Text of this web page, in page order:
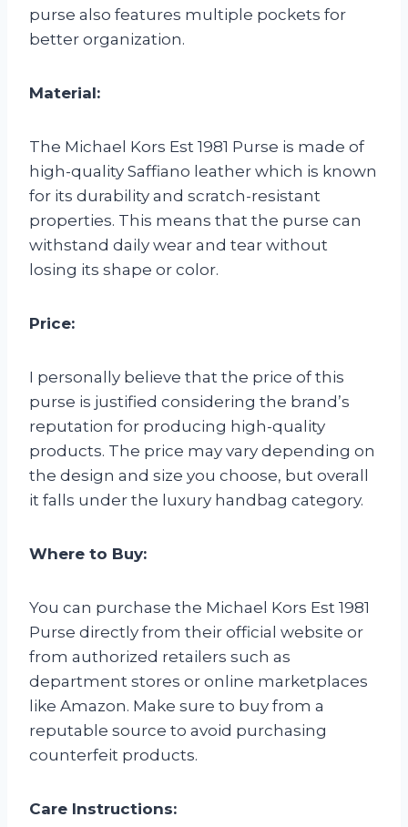
purse also features multiple pockets for
better organization.
Material:
The Michael Kors Est 1981 Purse is made of
high-quality Saffiano leather which is known
for its durability and scratch-resistant
properties. This means that the purse can
withstand daily wear and tear without
losing its shape or color.
Price:
I personally believe that the price of this
purse is justified considering the brand’s
reputation for producing high-quality
products. The price may vary depending on
the design and size you choose, but overall
it falls under the luxury handbag category.
Where to Buy:
You can purchase the Michael Kors Est 1981
Purse directly from their official website or
from authorized retailers such as
department stores or online marketplaces
like Amazon. Make sure to buy from a
reputable source to avoid purchasing
counterfeit products.
Care Instructions: